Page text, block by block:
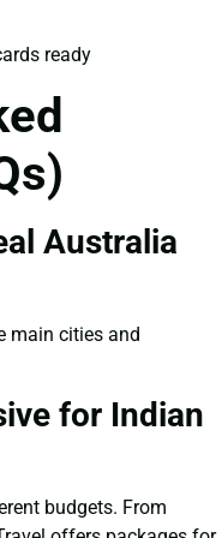
ready
Australia
main cities and
for Indian
budgets. From